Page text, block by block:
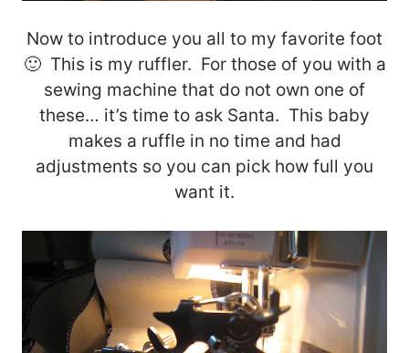
Now to introduce you all to my favorite foot
🙂 This is my ruffler. For those of you with a
sewing machine that do not own one of
these… it’s time to ask Santa. This baby
makes a ruffle in no time and had
adjustments so you can pick how full you
want it.